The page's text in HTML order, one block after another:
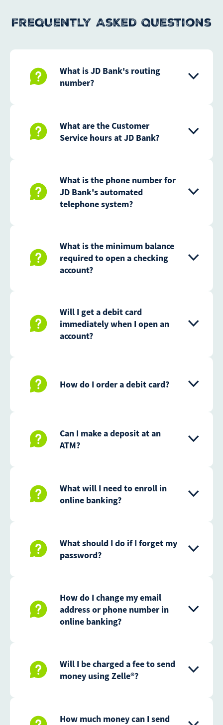
Frequently Asked Questions
What is JD Bank's routing
number?
What are the Customer
Service hours at JD Bank?
What is the phone number for
JD Bank's automated
telephone system?
What is the minimum balance
required to open a checking
account?
Will I get a debit card
immediately when I open an
account?
How do I order a debit card?
Can I make a deposit at an
ATM?
What will I need to enroll in
online banking?
What should I do if I forget my
password?
How do I change my email
address or phone number in
online banking?
Will I be charged a fee to send
money using Zelle®?
How much money can I send